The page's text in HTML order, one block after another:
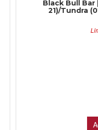
Black Bull Bar
21)/Tundra